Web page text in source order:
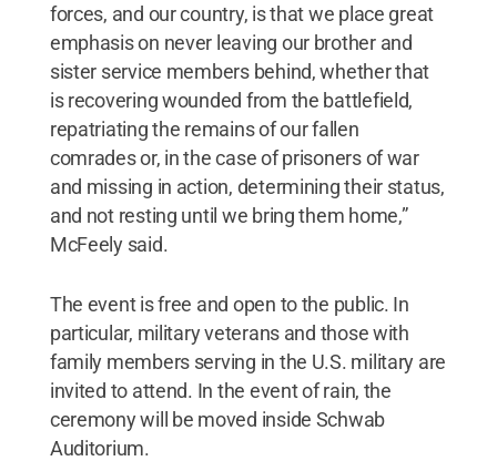
forces, and our country, is that we place great
emphasis on never leaving our brother and
sister service members behind, whether that
is recovering wounded from the battlefield,
repatriating the remains of our fallen
comrades or, in the case of prisoners of war
and missing in action, determining their status,
and not resting until we bring them home,”
McFeely said.
The event is free and open to the public. In
particular, military veterans and those with
family members serving in the U.S. military are
invited to attend. In the event of rain, the
ceremony will be moved inside Schwab
Auditorium.